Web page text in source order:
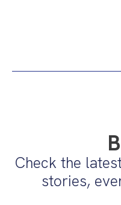
Check the
stories,